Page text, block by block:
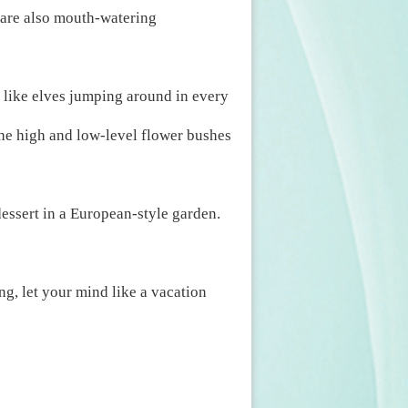
also mouth-watering
elves jumping around in every
high and low-level flower bushes
in a European-style garden.
let your mind like a vacation